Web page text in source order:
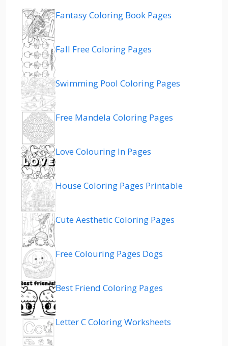
Fantasy Coloring Book Pages
Fall Free Coloring Pages
Swimming Pool Coloring Pages
Free Mandela Coloring Pages
Love Colouring In Pages
House Coloring Pages Printable
Cute Aesthetic Coloring Pages
Free Colouring Pages Dogs
Best Friend Coloring Pages
Letter C Coloring Worksheets